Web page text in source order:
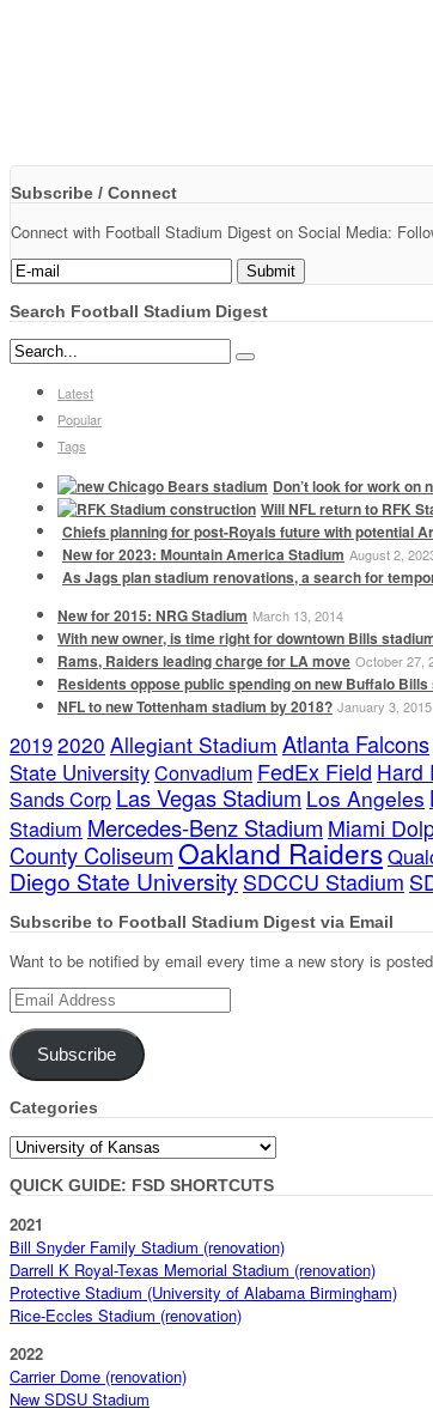
Subscribe / Connect
Connect with Football Stadium Digest on Social Media:
Search Football Stadium Digest
Latest
Popular
Tags
Don’t look for work on
Will NFL return to RFK
Chiefs planning for post-Royals future with potential
New for 2023: Mountain America Stadium August 2,
As Jags plan stadium renovations, a search for
New for 2015: NRG Stadium March 13, 2014
With new owner, is time right for downtown Bills
Rams, Raiders leading charge for LA move October 27,
Residents oppose public spending on new Buffalo
NFL to new Tottenham stadium by 2018? January 3, 2015
20192020 Allegiant Stadium Atlanta Falcons
State UniversityConvadium FedEx Field Hard
Sands Corp Las Vegas Stadium Los Angeles
Stadium Mercedes-Benz Stadium Miami
County ColiseumOakland Raiders
Diego State University SDCCU Stadium
Subscribe to Football Stadium Digest via Email
Want to be notified by email every time a new story is
Email
Subscribe
Categories
Categories
QUICK GUIDE: FSD SHORTCUTS
2021
Bill Snyder Family Stadium (renovation)
Darrell K Royal-Texas Memorial Stadium (renovation)
Protective Stadium (University of Alabama Birmingham)
Rice-Eccles Stadium (renovation)
2022
Carrier Dome (renovation)
New SDSU Stadium